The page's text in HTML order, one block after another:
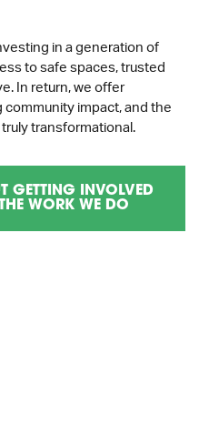
in a generation of
to safe spaces, trusted
In return, we offer
impact, and the
transformational.
GETTING INVOLVED
WORK WE DO